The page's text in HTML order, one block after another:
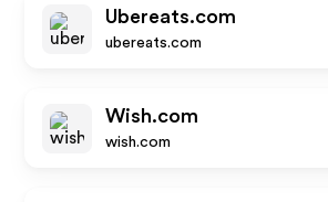
Ubereats.com
ubereats.com
Wish.com
wish.com